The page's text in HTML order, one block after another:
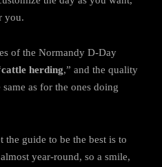
you.
of the Normandy D-Day
cattle herding,” and the quality
as for the ones doing
the guide to be the best is to
year-round, so a smile,